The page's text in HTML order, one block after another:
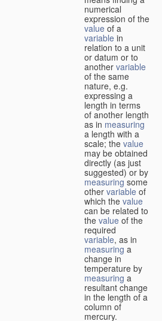
numerical
expression of the
value of a
variable in
relation to a unit
or datum or to
another variable
of the same
nature, e.g.
expressing a
length in terms
of another length
as in measuring
a length with a
scale; the value
may be obtained
directly (as just
suggested) or by
measuringsome
other variable of
which the value
can be related to
the value of the
required
variable, as in
measuring a
change in
temperature by
measuring a
resultant change
in the length of a
column of
mercury.